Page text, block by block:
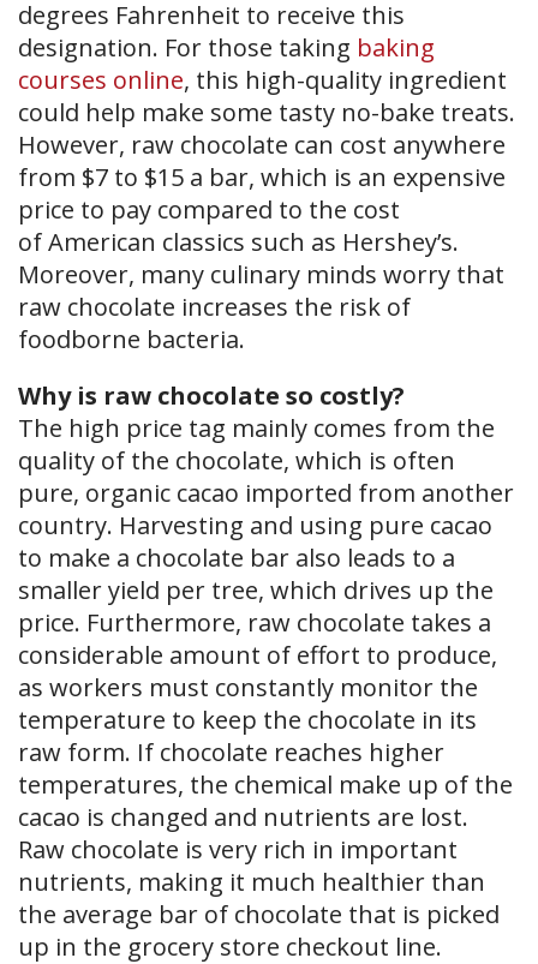
degrees Fahrenheit to receive this
designation. For those taking baking
courses online, this high-quality ingredient
could help make some tasty no-bake treats.
However, raw chocolate can cost anywhere
from $7 to $15 a bar, which is an expensive
price to pay compared to the cost
of American classics such as Hershey’s.
Moreover, many culinary minds worry that
raw chocolate increases the risk of
foodborne bacteria.
Why is raw chocolate so costly?
The high price tag mainly comes from the
quality of the chocolate, which is often
pure, organic cacao imported from another
country. Harvesting and using pure cacao
to make a chocolate bar also leads to a
smaller yield per tree, which drives up the
price. Furthermore, raw chocolate takes a
considerable amount of effort to produce,
as workers must constantly monitor the
temperature to keep the chocolate in its
raw form. If chocolate reaches higher
temperatures, the chemical make up of the
cacao is changed and nutrients are lost.
Raw chocolate is very rich in important
nutrients, making it much healthier than
the average bar of chocolate that is picked
up in the grocery store checkout line.